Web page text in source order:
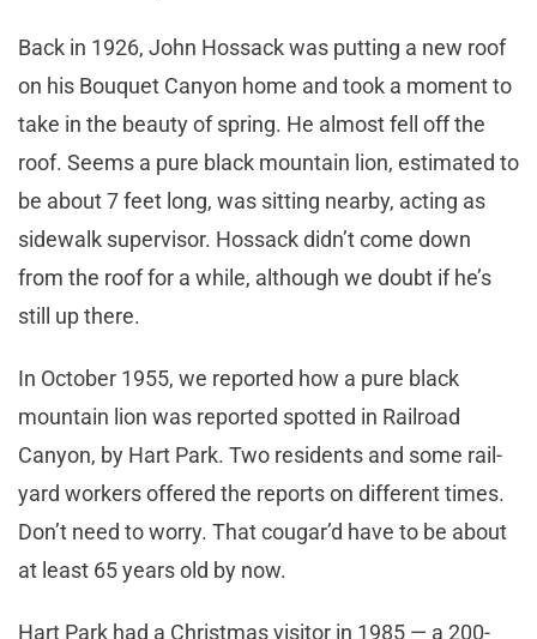
Back in 1926, John Hossack was putting a new roof
on his Bouquet Canyon home and took a moment to
take in the beauty of spring. He almost fell off the
roof. Seems a pure black mountain lion, estimated to
be about 7 feet long, was sitting nearby, acting as
sidewalk supervisor. Hossack didn’t come down
from the roof for a while, although we doubt if he’s
still up there.
In October 1955, we reported how a pure black
mountain lion was reported spotted in Railroad
Canyon, by Hart Park. Two residents and some rail-
yard workers offered the reports on different times.
Don’t need to worry. That cougar’d have to be about
at least 65 years old by now.
Hart Park had a Christmas visitor in 1985 — a 200-